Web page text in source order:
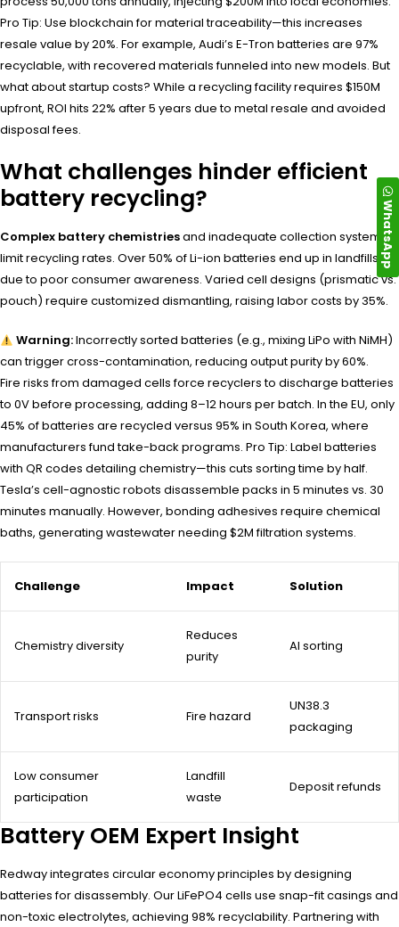
Pro Tip: Use blockchain for material traceability—this increases
resale value by 20%. For example, Audi’s E-Tron batteries are 97%
recyclable, with recovered materials funneled into new models. But
what about startup costs? While a recycling facility requires $150M
upfront, ROI hits 22% after 5 years due to metal resale and avoided
disposal fees.
What challenges hinder efficient
battery recycling?
Complex battery chemistriesand inadequate collection systems
limit recycling rates. Over 50% of Li-ion batteries end up in landfills
due to poor consumer awareness. Varied cell designs (prismatic vs.
pouch) require customized dismantling, raising labor costs by 35%.
Warning:Incorrectly sorted batteries (e.g., mixing LiPo with NiMH)
can trigger cross-contamination, reducing output purity by 60%.
Fire risks from damaged cells force recyclers to discharge batteries
to 0V before processing, adding 8–12 hours per batch. In the EU, only
45% of batteries are recycled versus 95% in South Korea, where
manufacturers fund take-back programs. Pro Tip: Label batteries
with QR codes detailing chemistry—this cuts sorting time by half.
Tesla’s cell-agnostic robots disassemble packs in 5 minutes vs. 30
minutes manually. However, bonding adhesives require chemical
baths, generating wastewater needing $2M filtration systems.
Challenge Impact Solution
Chemistry diversity
Reduces
purity
AI sorting
Transport risks Fire hazard
UN38.3
packaging
Low consumer
participation
Landfill
waste
Deposit refunds
Battery OEM Expert Insight
Redway integrates circular economy principles by designing
batteries for disassembly. Our LiFePO4 cells use snap-fit casings and
non-toxic electrolytes, achieving 98% recyclability. Partnering with
WhatsApp